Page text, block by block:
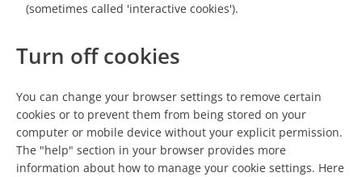
(sometimes called 'interactive cookies').
Turn off cookies
You can change your browser settings to remove certain
cookies or to prevent them from being stored on your
computer or mobile device without your explicit permission.
The "help" section in your browser provides more
information about how to manage your cookie settings. Here